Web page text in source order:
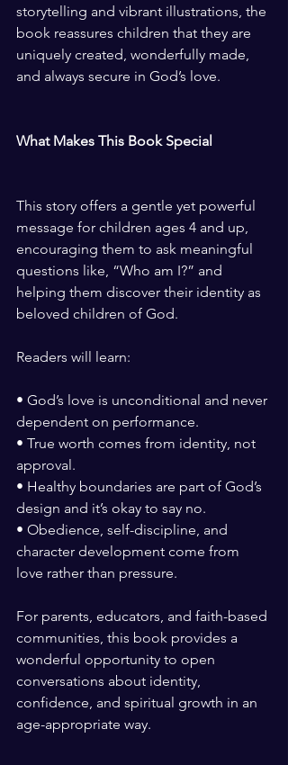
storytelling and vibrant illustrations, the
book reassures children that they are
uniquely created, wonderfully made,
and always secure in God’s love.
What Makes This Book Special
This story offers a gentle yet powerful
message for children ages 4 and up,
encouraging them to ask meaningful
questions like, “Who am I?” and
helping them discover their identity as
beloved children of God.
Readers will learn:
• God’s love is unconditional and never
dependent on performance.
• True worth comes from identity, not
approval.
• Healthy boundaries are part of God’s
design and it’s okay to say no.
• Obedience, self-discipline, and
character development come from
love rather than pressure.
For parents, educators, and faith-based
communities, this book provides a
wonderful opportunity to open
conversations about identity,
confidence, and spiritual growth in an
age-appropriate way.